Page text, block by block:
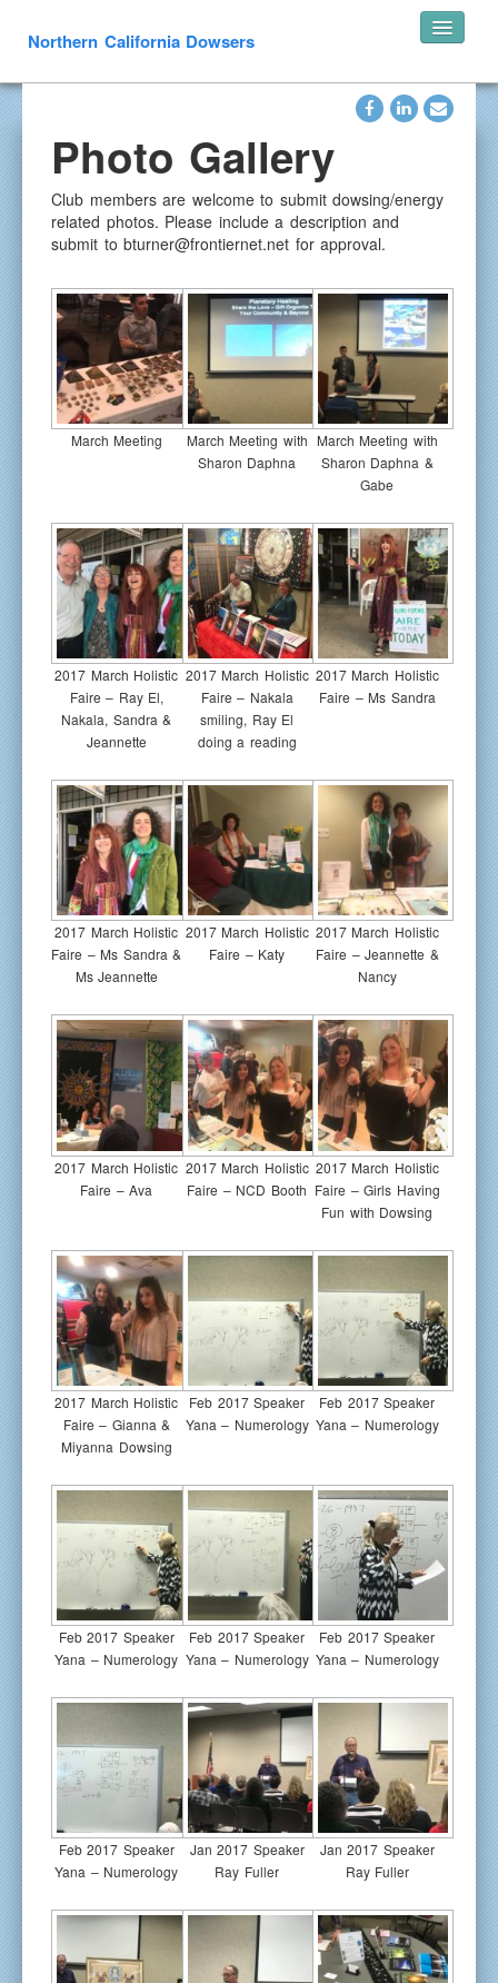
Northern California Dowsers
Announcements
Speakers
Pearl’s of Wisdom
Photos
Links
Resources
In Memoriam
Contact
Photo Gallery
Club members are welcome to submit dowsing/energy
related photos. Please include a description and
submit to bturner@frontiernet.net for approval.
March Meeting
March Meeting with
Sharon Daphna
March Meeting with
Sharon Daphna &
Gabe
2017 March Holistic
Faire – Ray El,
Nakala, Sandra &
Jeannette
2017 March Holistic
Faire – Nakala
smiling, Ray El
doing a reading
2017 March Holistic
Faire – Ms Sandra
2017 March Holistic
Faire – Ms Sandra &
Ms Jeannette
2017 March Holistic
Faire – Katy
2017 March Holistic
Faire – Jeannette &
Nancy
2017 March Holistic
Faire – Ava
2017 March Holistic
Faire – NCD Booth
2017 March Holistic
Faire – Girls Having
Fun with Dowsing
2017 March Holistic
Faire – Gianna &
Miyanna Dowsing
Feb 2017 Speaker
Yana – Numerology
Feb 2017 Speaker
Yana – Numerology
Feb 2017 Speaker
Yana – Numerology
Feb 2017 Speaker
Yana – Numerology
Feb 2017 Speaker
Yana – Numerology
Feb 2017 Speaker
Yana – Numerology
Jan 2017 Speaker
Ray Fuller
Jan 2017 Speaker
Ray Fuller